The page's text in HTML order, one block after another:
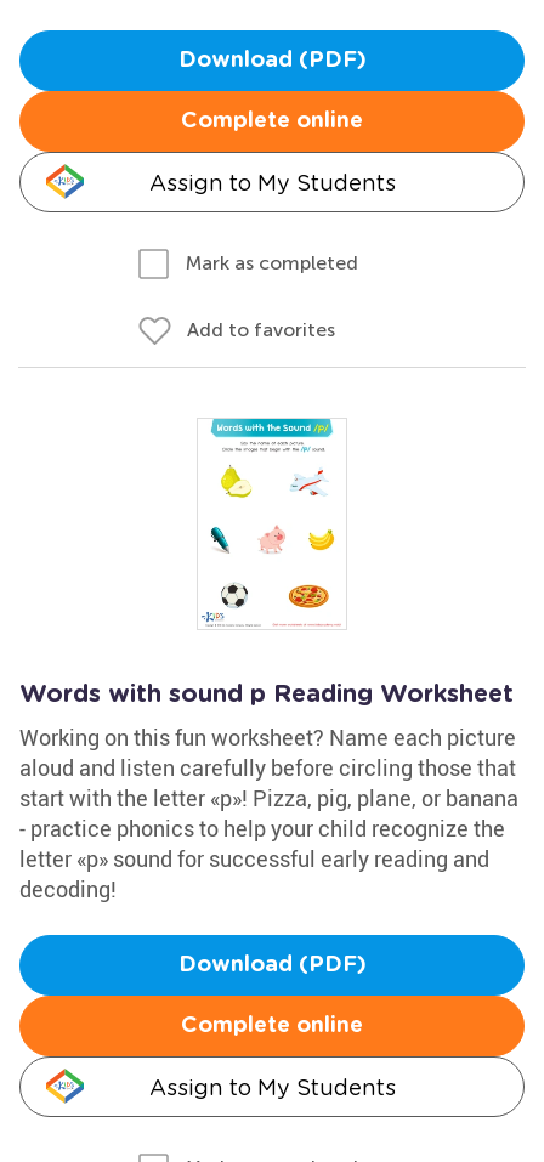
Download (PDF)
Complete online
Assign to My Students
Mark as completed
Add to favorites
Words with sound p Reading Worksheet
Working on this fun worksheet? Name each picture
aloud and listen carefully before circling those that
start with the letter «p»! Pizza, pig, plane, or banana
- practice phonics to help your child recognize the
letter «p» sound for successful early reading and
decoding!
Download (PDF)
Complete online
Assign to My Students